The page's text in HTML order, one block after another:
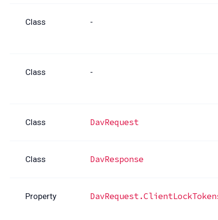
Class -
Class -
Class DavRequest
Class DavResponse
Property